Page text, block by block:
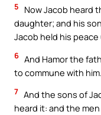
5
Now Jacob heard
daughter; and his
Jacob held his
6 And Hamor the
to commune with him.
7 And the sons of
heard it: and the